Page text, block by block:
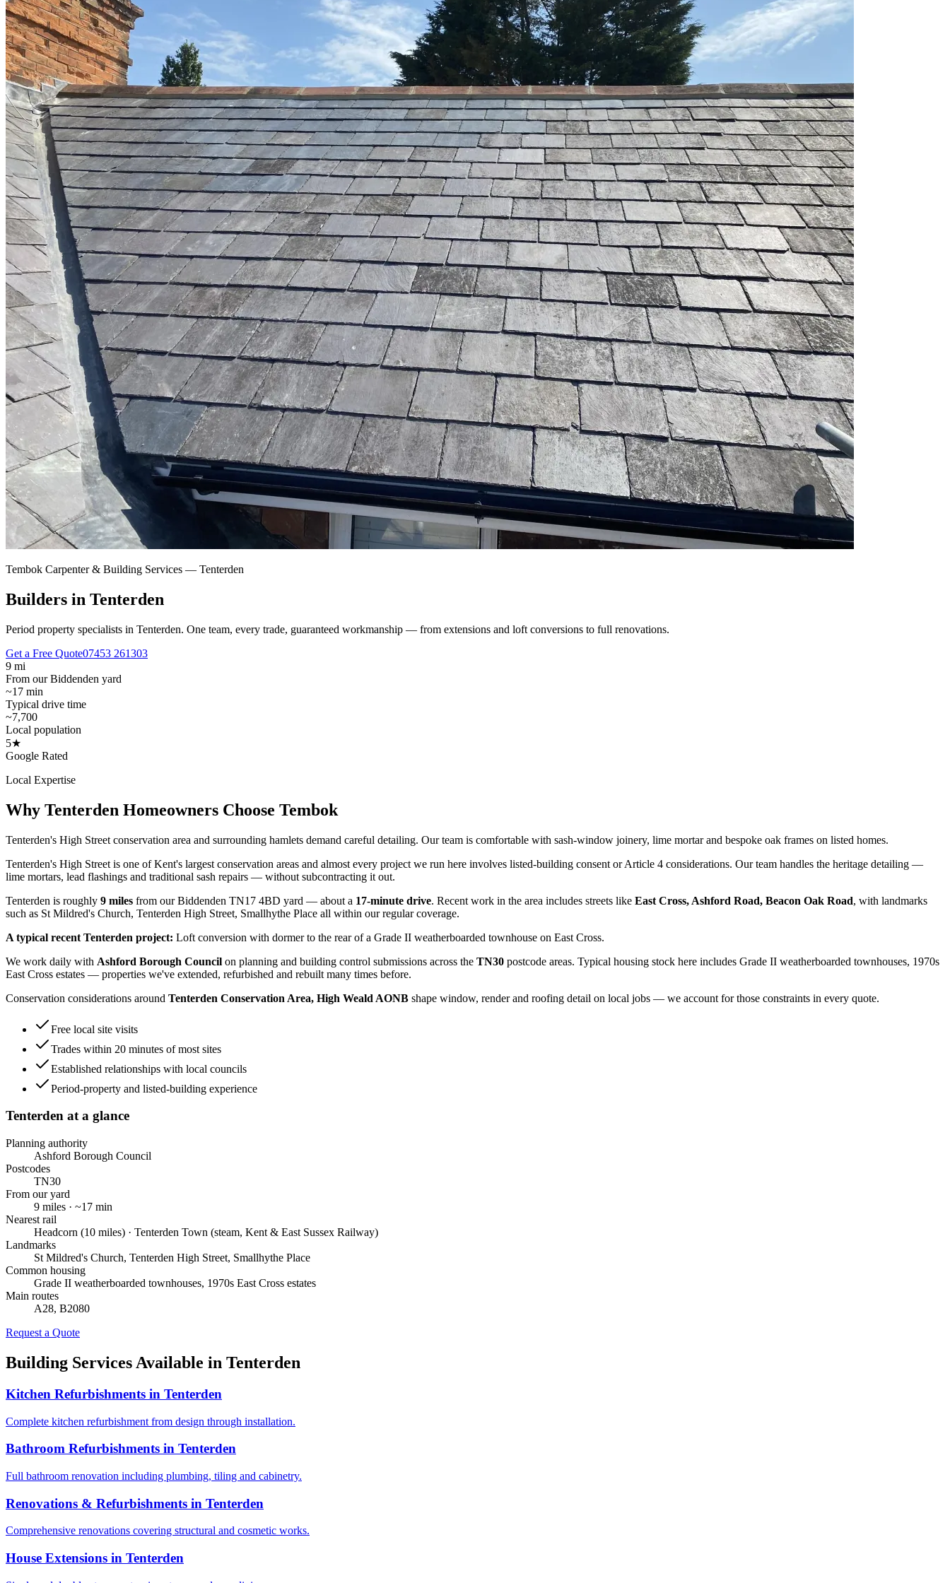
Tembok Carpenter & Building Services — Tenterden
Builders in Tenterden
Period property specialists in Tenterden. One team, every trade, guaranteed workmanship — from extensions and loft conversions to full renovations.
Get a Free Quote07453 261303
9 mi
From our Biddenden yard
~17 min
Typical drive time
~7,700
Local population
5★
Google Rated
Local Expertise
Why Tenterden Homeowners Choose Tembok
Tenterden's High Street conservation area and surrounding hamlets demand careful detailing. Our team is comfortable with sash-window joinery, lime mortar and bespoke oak frames on listed homes.
Tenterden's High Street is one of Kent's largest conservation areas and almost every project we run here involves listed-building consent or Article 4 considerations. Our team handles the heritage detailing —
lime mortars, lead flashings and traditional sash repairs — without subcontracting it out.
Tenterden is roughly 9 miles from our Biddenden TN17 4BD yard — about a 17-minute drive. Recent work in the area includes streets like East Cross, Ashford Road, Beacon Oak Road, with landmarks
such as St Mildred's Church, Tenterden High Street, Smallhythe Place all within our regular coverage.
A typical recent Tenterden project: Loft conversion with dormer to the rear of a Grade II weatherboarded townhouse on East Cross.
We work daily with Ashford Borough Council on planning and building control submissions across the TN30 postcode areas. Typical housing stock here includes Grade II weatherboarded townhouses, 1970s
East Cross estates — properties we've extended, refurbished and rebuilt many times before.
Conservation considerations around Tenterden Conservation Area, High Weald AONB shape window, render and roofing detail on local jobs — we account for those constraints in every quote.
Free local site visits
Trades within 20 minutes of most sites
Established relationships with local councils
Period-property and listed-building experience
Tenterden at a glance
Planning authority
Ashford Borough Council
Postcodes
TN30
From our yard
9 miles · ~17 min
Nearest rail
Headcorn (10 miles) · Tenterden Town (steam, Kent & East Sussex Railway)
Landmarks
St Mildred's Church, Tenterden High Street, Smallhythe Place
Common housing
Grade II weatherboarded townhouses, 1970s East Cross estates
Main routes
A28, B2080
Request a Quote
Building Services Available in Tenterden
Kitchen Refurbishments in Tenterden
Complete kitchen refurbishment from design through installation.
Bathroom Refurbishments in Tenterden
Full bathroom renovation including plumbing, tiling and cabinetry.
Renovations & Refurbishments in Tenterden
Comprehensive renovations covering structural and cosmetic works.
House Extensions in Tenterden